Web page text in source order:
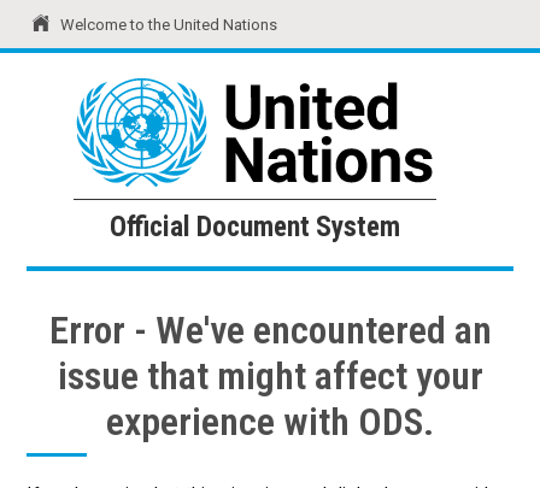
Welcome to the United Nations
United Nations Official Document System
Official Document System
Error - We've encountered an
issue that might affect your
experience with ODS.